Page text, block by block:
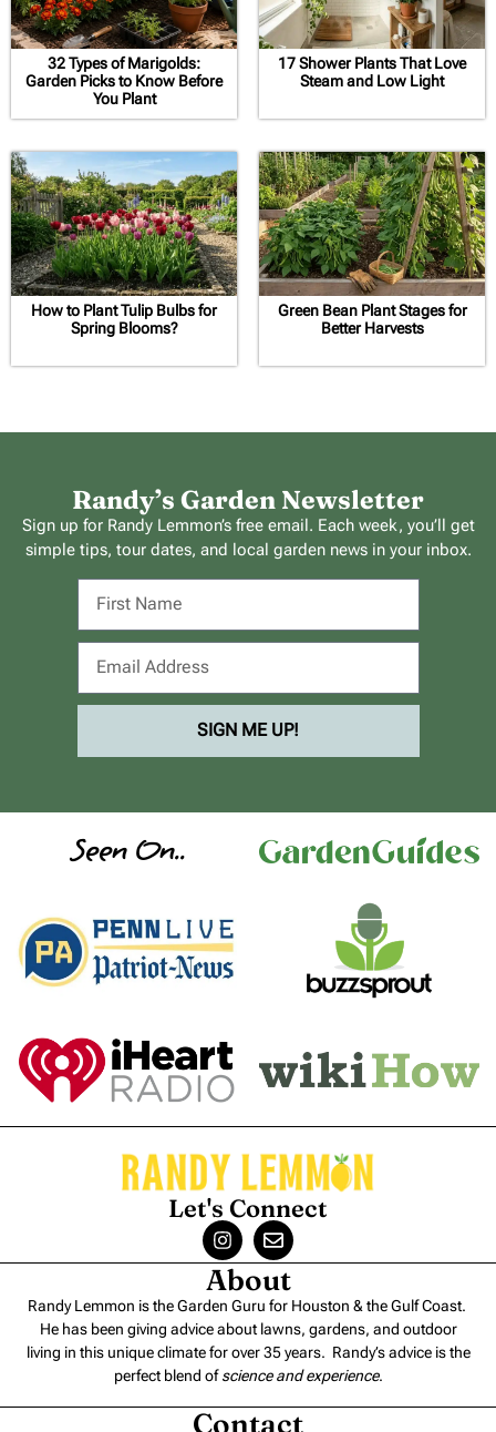
32 Types of Marigolds:
Garden Picks to Know Before
You Plant
17 Shower Plants That Love
Steam and Low Light
How to Plant Tulip Bulbs for
Spring Blooms?
Green Bean Plant Stages for
Better Harvests
Randy’s Garden Newsletter
Sign up for Randy Lemmon’s free email. Each week, you’ll get
simple tips, tour dates, and local garden news in your inbox.
SIGN ME UP!
Seen On..
Let's Connect
About
Randy Lemmon is the Garden Guru for Houston & the Gulf Coast.
He has been giving advice about lawns, gardens, and outdoor
living in this unique climate for over 35 years. Randy’s advice is the
perfect blend ofscience and experience.
Contact